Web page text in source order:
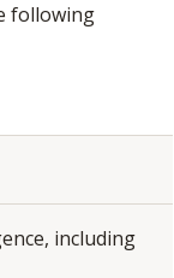
following
including